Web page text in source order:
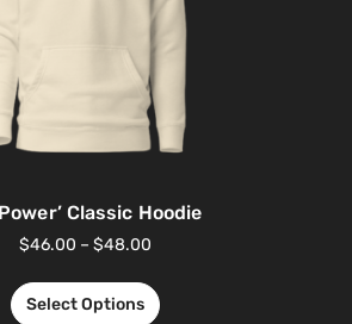
Classic Hoodie
$46.00 – $48.00
Select Options